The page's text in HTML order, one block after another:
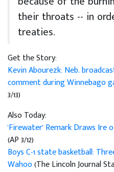
their throats -- in
treaties.
Get the Story:
Kevin Abourezk: Neb.
comment during Winnebago
3/13)
Also Today:
'Firewater' Remark Draws Ire
(AP 3/12)
Boys C-1 state basketball:
Wahoo(The Lincoln Journal